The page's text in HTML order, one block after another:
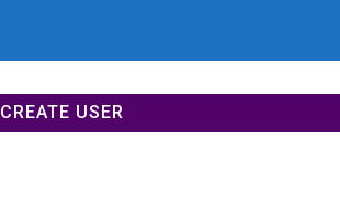
CREATE USER